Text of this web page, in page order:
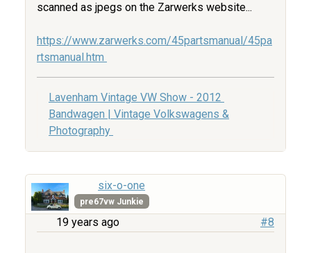
scanned as jpegs on the Zarwerks website...
https://www.zarwerks.com/45partsmanual/45pa
rtsmanual.htm
Lavenham Vintage VW Show - 2012
Bandwagen | Vintage Volkswagens &
Photography
six-o-one
pre67vw Junkie
19 years ago #8